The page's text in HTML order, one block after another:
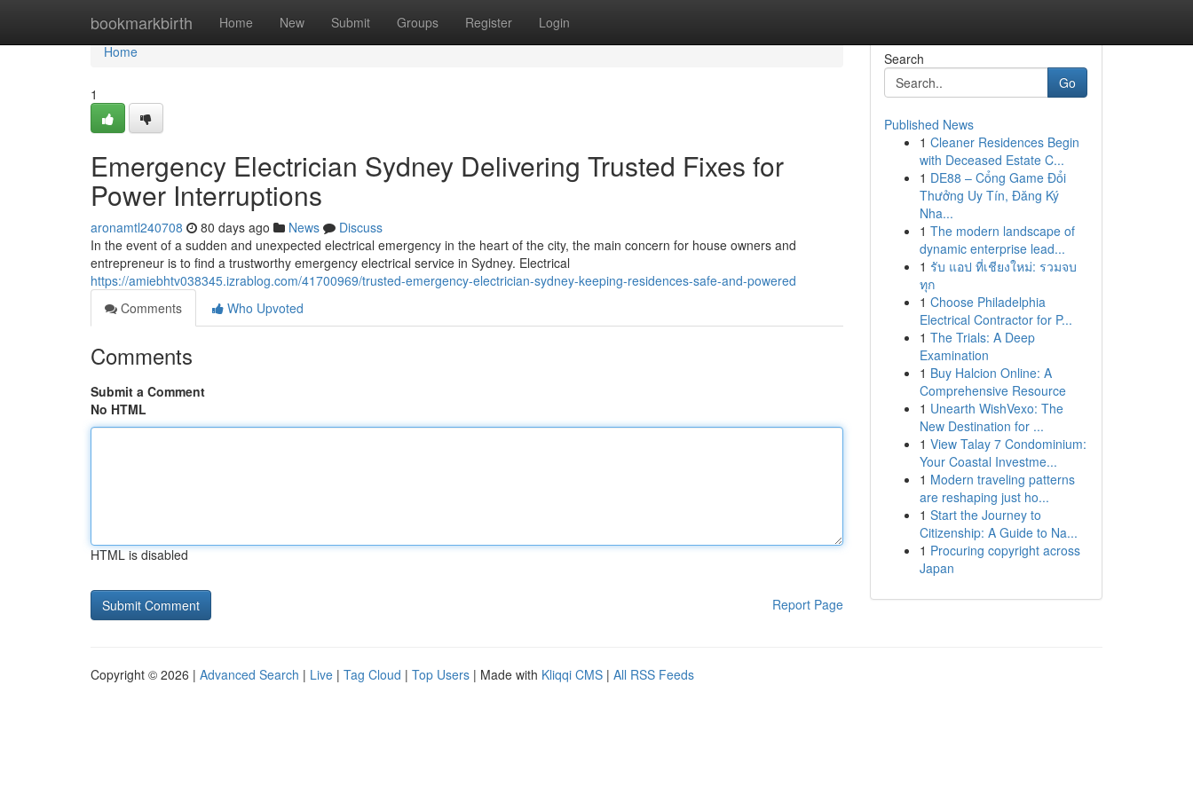
bookmarkbirth Home New Submit Groups Register Login
Home
Home
1
Emergency Electrician Sydney Delivering Trusted Fixes for
Power Interruptions
aronamtl240708 80 days ago News
Discuss
In the event of a sudden and unexpected electrical emergency in the heart of the city, the main concern for house owners and
entrepreneur is to find a trustworthy emergency electrical service in Sydney. Electrical
https://amiebhtv038345.izrablog.com/41700969/trusted-emergency-electrician-sydney-keeping-residences-safe-and-powered
Comments
Who Upvoted
Comments
Submit a Comment
No HTML
HTML is disabled
Report Page
Search
Go
Published News
1 Cleaner Residences Begin
with Deceased Estate C...
1 DE88 – Cổng Game Đổi
Thưởng Uy Tín, Đăng Ký
Nha...
1 The modern landscape of
dynamic enterprise lead...
1 รับ แอป ที่เชียงใหม่: รวมจบ
ทุก
1 Choose Philadelphia
Electrical Contractor for P...
1 The Trials: A Deep
Examination
1 Buy Halcion Online: A
Comprehensive Resource
1 Unearth WishVexo: The
New Destination for ...
1 View Talay 7 Condominium:
Your Coastal Investme...
1 Modern traveling patterns
are reshaping just ho...
1 Start the Journey to
Citizenship: A Guide to Na...
1 Procuring copyright across
Japan
Copyright © 2026 | Advanced Search | Live | Tag Cloud | Top Users | Made with Kliqqi CMS | All RSS Feeds